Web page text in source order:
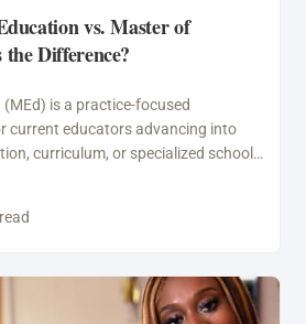
vs. Master of
Difference?
is a practice-focused
current educators advancing into
curriculum, or specialized school